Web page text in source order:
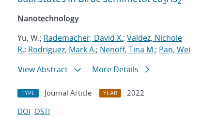
Nanotechnology
Yu, W.; Rademacher, David X.; Valdez, Nichole
R.; Rodriguez, Mark A.; Nenoff, Tina M.; Pan, Wei
View Abstract
More Details
TYPE Journal Article YEAR
2022
DOI OSTI